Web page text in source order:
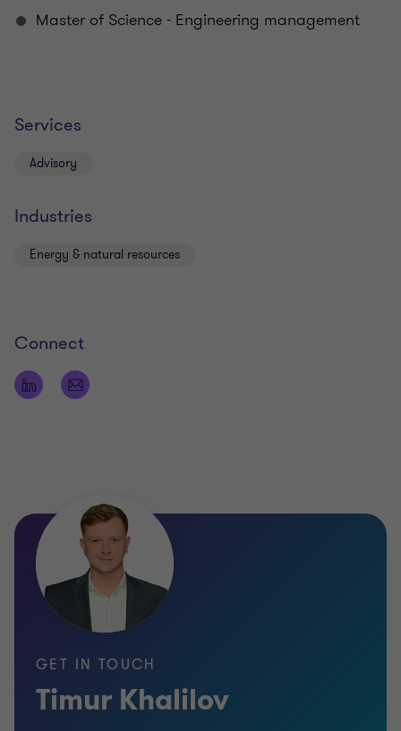
Master of Science - Engineering management
Services
Advisory
Industries
Energy & natural resources
Connect
GET IN TOUCH
Timur Khalilov